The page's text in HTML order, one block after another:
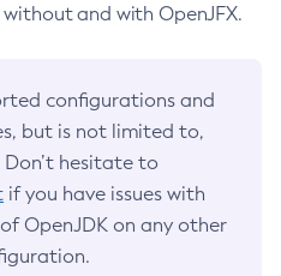
and with OpenJFX.
configurations and
but is not limited to,
hesitate to
if you have issues with
OpenJDK on any other